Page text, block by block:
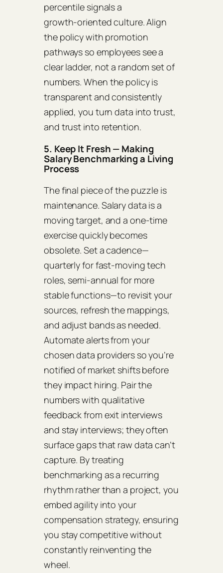
percentile signals a
growth‑oriented culture. Align
the policy with promotion
pathways so employees see a
clear ladder, not a random set of
numbers. When the policy is
transparent and consistently
applied, you turn data into trust,
and trust into retention.
5. Keep It Fresh — Making
Salary Benchmarking a Living
Process
The final piece of the puzzle is
maintenance. Salary data is a
moving target, and a one‑time
exercise quickly becomes
obsolete. Set a cadence—
quarterly for fast‑moving tech
roles, semi‑annual for more
stable functions—to revisit your
sources, refresh the mappings,
and adjust bands as needed.
Automate alerts from your
chosen data providers so you’re
notified of market shifts before
they impact hiring. Pair the
numbers with qualitative
feedback from exit interviews
and stay interviews; they often
surface gaps that raw data can’t
capture. By treating
benchmarking as a recurring
rhythm rather than a project, you
embed agility into your
compensation strategy, ensuring
you stay competitive without
constantly reinventing the
wheel.